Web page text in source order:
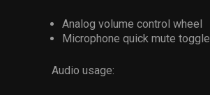
Analog volume control wheel
Microphone quick mute toggle
Audio usage: